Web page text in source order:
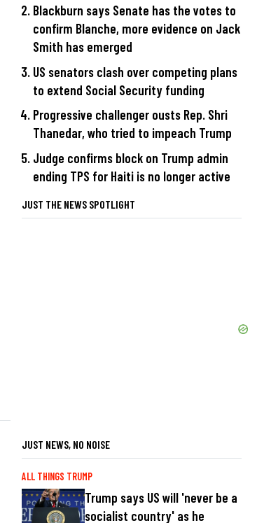
Blackburn says Senate has the votes to
confirm Blanche, more evidence on Jack
Smith has emerged
US senators clash over competing plans
to extend Social Security funding
Progressive challenger ousts Rep. Shri
Thanedar, who tried to impeach Trump
Judge confirms block on Trump admin
ending TPS for Haiti is no longer active
JUST THE NEWS SPOTLIGHT
JUST NEWS, NO NOISE
ALL THINGS TRUMP
Trump says US will 'never be a
socialist country' as he